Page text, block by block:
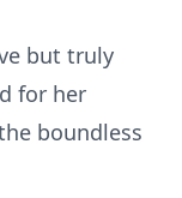
but truly
for her
boundless